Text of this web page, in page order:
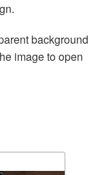
background
image to open